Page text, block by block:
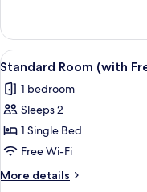
(with
Free
Hot
Breakfast)
Room,
Single
(with
Free
Breakfast)
View
all
photos
for
Standard
Room
(with
Free
9
Standard Room (with
1 bedroom
Sleeps 2
1 Single Bed
Free Wi-Fi
More details
More